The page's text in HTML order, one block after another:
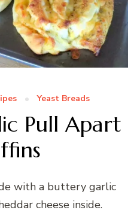
Yeast Breads
Pull Apart
with a buttery garlic
cheese inside.